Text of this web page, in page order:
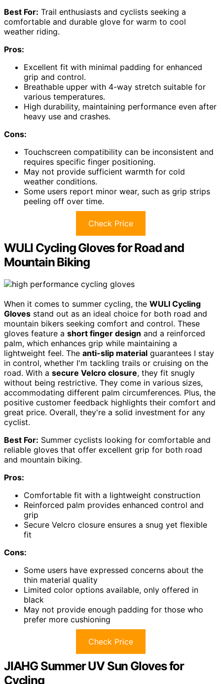
Best For: Trail enthusiasts and cyclists seeking a
comfortable and durable glove for warm to cool
weather riding.
Pros:
Excellent fit with minimal padding for enhanced
grip and control.
Breathable upper with 4-way stretch suitable for
various temperatures.
High durability, maintaining performance even after
heavy use and crashes.
Cons:
Touchscreen compatibility can be inconsistent and
requires specific finger positioning.
May not provide sufficient warmth for cold
weather conditions.
Some users report minor wear, such as grip strips
peeling off over time.
Check Price
WULI Cycling Gloves for Road and
Mountain Biking
When it comes to summer cycling, the WULI Cycling
Gloves stand out as an ideal choice for both road and
mountain bikers seeking comfort and control. These
gloves feature a short finger design and a reinforced
palm, which enhances grip while maintaining a
lightweight feel. The anti-slip material guarantees I stay
in control, whether I'm tackling trails or cruising on the
road. With a secure Velcro closure, they fit snugly
without being restrictive. They come in various sizes,
accommodating different palm circumferences. Plus, the
positive customer feedback highlights their comfort and
great price. Overall, they're a solid investment for any
cyclist.
Best For: Summer cyclists looking for comfortable and
reliable gloves that offer excellent grip for both road
and mountain biking.
Pros:
Comfortable fit with a lightweight construction
Reinforced palm provides enhanced control and
grip
Secure Velcro closure ensures a snug yet flexible
fit
Cons:
Some users have expressed concerns about the
thin material quality
Limited color options available, only offered in
black
May not provide enough padding for those who
prefer more cushioning
Check Price
JIAHG Summer UV Sun Gloves for
Cycling